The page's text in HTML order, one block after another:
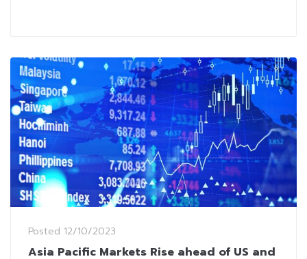
Posted 12/10/2023
Asia Pacific Markets Rise ahead of US and